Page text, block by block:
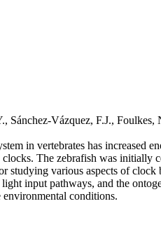
Vázquez, F.J.,
in vertebrates has increased
The zebrafish was
studying various aspects of
input pathways, and the
conditions.